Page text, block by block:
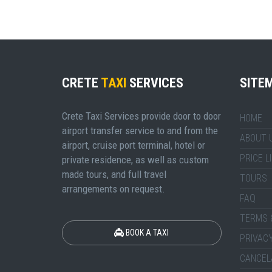
CRETE TAXI SERVICES
Crete Taxi Services provide door to door
airport transfer service to and from the
airport, cruise port terminal, hotel or
private residence, as well as custom
made tours, and full travel
arrangements on request.
BOOK A TAXI
HOME
ABOUT
PRICE
TOURS
FAQ
TERMS